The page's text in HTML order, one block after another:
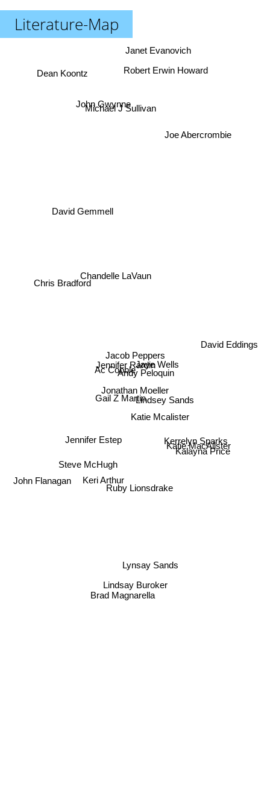
Literature-Map
Jacob Peppers
Jonathan Moeller
Andy Peloquin
Jennifer Rardin
Ac Cobble
Katie Mcalister
Gail Z Martin
Jaye Wells
Lindsey Sands
Chandelle LaVaun
Ruby Lionsdrake
Steve McHugh
Keri Arthur
Lindsay Buroker
Katie MacAlister
Kerrelyn Sparks
Chris Bradford
Lynsay Sands
Brad Magnarella
Kalayna Price
Michael J Sullivan
Janet Evanovich
Dean Koontz